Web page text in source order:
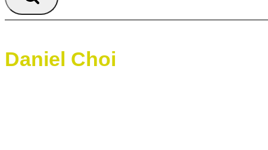
Daniel Choi